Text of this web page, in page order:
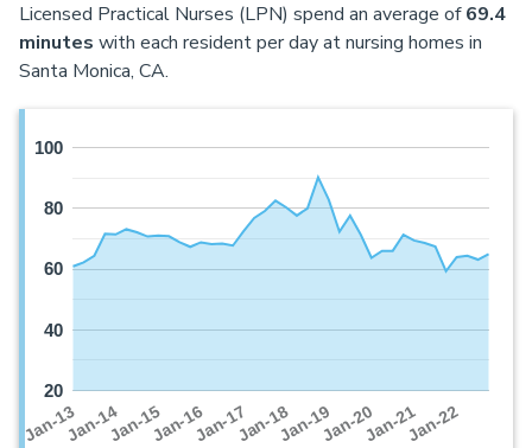
Licensed Practical Nurses (LPN) spend an average of69.4
minutes with each resident per day at nursing homes in
Santa Monica, CA.
Jan-13Jan-14Jan-15Jan-16Jan-17Jan-18Jan-19Jan-20Jan-21Jan-22
20
40
60
80
100